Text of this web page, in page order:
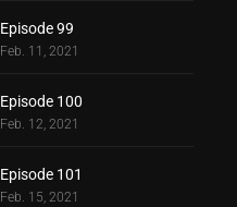
Episode 99
Feb. 11, 2021
Episode 100
Feb. 12, 2021
Episode 101
Feb. 15, 2021